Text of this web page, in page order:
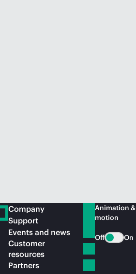
Company
Support
Events and news
Customer
resources
Partners
Animation &
motion
Off On